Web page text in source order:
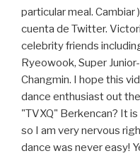
particular meal.
cuenta de Twitter.
celebrity friends
Ryeowook, Super
Changmin. I hope this
dance enthusiast out
"TVXQ" Berkencan? It
so I am very nervous
dance was never easy!